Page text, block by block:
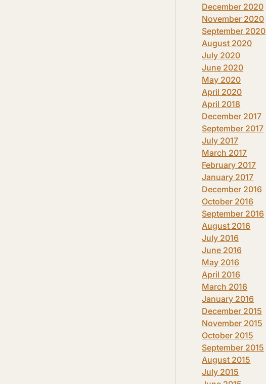
December 2020
November 2020
September 2020
August 2020
July 2020
June 2020
May 2020
April 2020
April 2018
December 2017
September 2017
July 2017
March 2017
February 2017
January 2017
December 2016
October 2016
September 2016
August 2016
July 2016
June 2016
May 2016
April 2016
March 2016
January 2016
December 2015
November 2015
October 2015
September 2015
August 2015
July 2015